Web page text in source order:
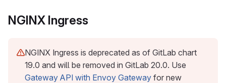
NGINX Ingress
NGINX Ingress is deprecated as of GitLab chart
19.0 and will be removed in GitLab 20.0. Use
Gateway API with Envoy Gateway for new